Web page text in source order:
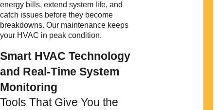
energy bills, extend system life, and
catch issues before they become
breakdowns. Our maintenance keeps
your HVAC in peak condition.
Smart HVAC Technology
and Real-Time System
Monitoring
Tools That Give You the